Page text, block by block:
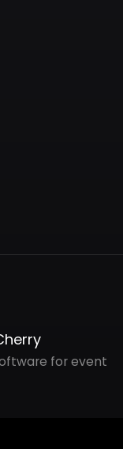
for event